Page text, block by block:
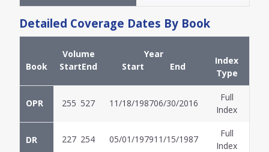
Detailed Coverage Dates By Book
Book
Volume
StartEnd
Year
Start
End
Index
Type
OPR 255 527 11/18/198706/30/2016
Full
Index
DR 227 254 05/01/197911/15/1987
Full
Index